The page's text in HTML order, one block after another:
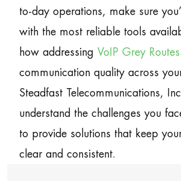
to-day operations, make sure
with the most reliable tools
how addressing VoIP Grey Routes
communication quality across
Steadfast Telecommunications,
understand the challenges you
to provide solutions that keep
clear and consistent.